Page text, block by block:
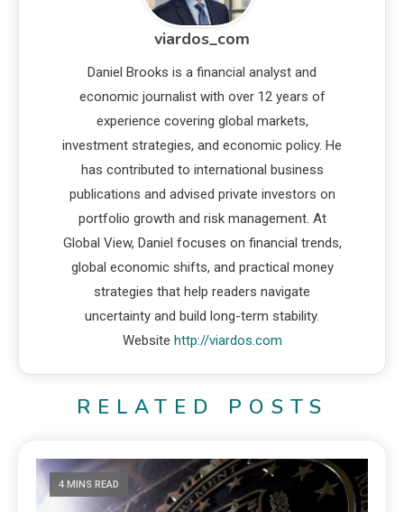
viardos_com
Daniel Brooks is a financial analyst and
economic journalist with over 12 years of
experience covering global markets,
investment strategies, and economic policy. He
has contributed to international business
publications and advised private investors on
portfolio growth and risk management. At
Global View, Daniel focuses on financial trends,
global economic shifts, and practical money
strategies that help readers navigate
uncertainty and build long-term stability.
Website http://viardos.com
RELATED POSTS
4 MINS READ